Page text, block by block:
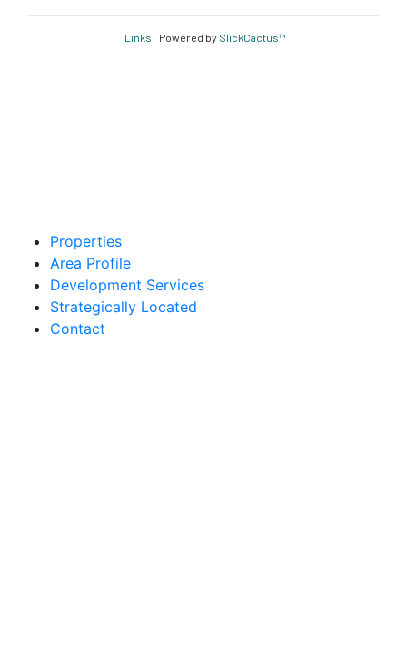
Links Powered by SlickCactus™
Properties
Area Profile
Development Services
Strategically Located
Contact